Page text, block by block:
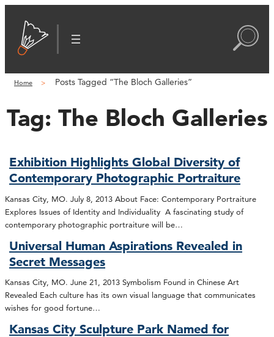
Home Posts Tagged “The Bloch Galleries”
Tag: The Bloch Galleries
Exhibition Highlights Global Diversity of
Contemporary Photographic Portraiture
Kansas City, MO. July 8, 2013 About Face: Contemporary Portraiture
Explores Issues of Identity and Individuality A fascinating study of
contemporary photographic portraiture will be…
Universal Human Aspirations Revealed in
Secret Messages
Kansas City, MO. June 21, 2013 Symbolism Found in Chinese Art
Revealed Each culture has its own visual language that communicates
wishes for good fortune…
Kansas City Sculpture Park Named for